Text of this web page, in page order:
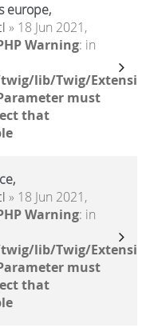
europe,
» 18 Jun 2021,
Warning: in
lib/Twig/
must
that
» 18 Jun 2021,
Warning: in
lib/Twig/
must
that